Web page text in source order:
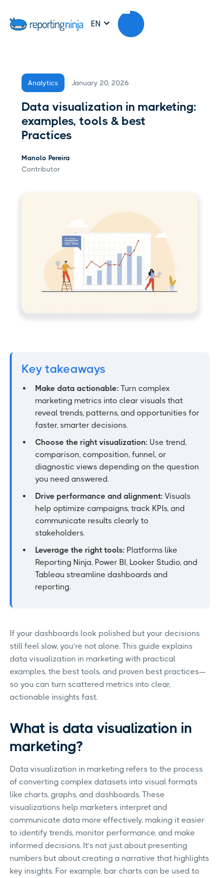
EN
Analytics January 20, 2026
Data visualization in marketing:
examples, tools & best
Practices
Manolo Pereira
Contributor
Key takeaways
Make data actionable: Turn complex
marketing metrics into clear visuals that
reveal trends, patterns, and opportunities for
faster, smarter decisions.
Choose the right visualization: Use trend,
comparison, composition, funnel, or
diagnostic views depending on the question
you need answered.
Drive performance and alignment: Visuals
help optimize campaigns, track KPIs, and
communicate results clearly to
stakeholders.
Leverage the right tools: Platforms like
Reporting Ninja, Power BI, Looker Studio, and
Tableau streamline dashboards and
reporting.
If your dashboards look polished but your decisions
still feel slow, you’re not alone. This guide explains
data visualization in marketing with practical
examples, the best tools, and proven best practices—
so you can turn scattered metrics into clear,
actionable insights fast.
What is data visualization in
marketing?
Data visualization in marketing refers to the process
of converting complex datasets into visual formats
like charts, graphs, and dashboards. These
visualizations help marketers interpret and
communicate data more effectively, making it easier
to identify trends, monitor performance, and make
informed decisions. It’s not just about presenting
numbers but about creating a narrative that highlights
key insights. For example, bar charts can be used to